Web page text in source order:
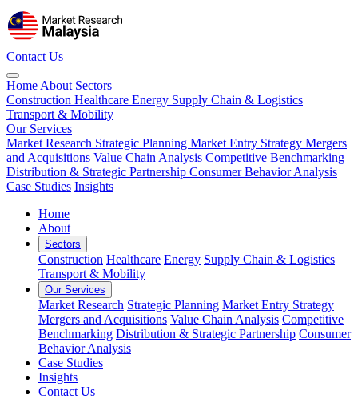
Contact Us
Home About Sectors
Construction Healthcare Energy Supply Chain & Logistics
Transport & Mobility
Our Services
Market Research Strategic Planning Market Entry Strategy Mergers
and Acquisitions Value Chain Analysis Competitive Benchmarking
Distribution & Strategic Partnership Consumer Behavior Analysis
Case Studies Insights
Home
About
Sectors
Construction Healthcare Energy Supply Chain & Logistics
Transport & Mobility
Our Services
Market Research Strategic Planning Market Entry Strategy
Mergers and Acquisitions Value Chain Analysis Competitive
Benchmarking Distribution & Strategic Partnership Consumer
Behavior Analysis
Case Studies
Insights
Contact Us